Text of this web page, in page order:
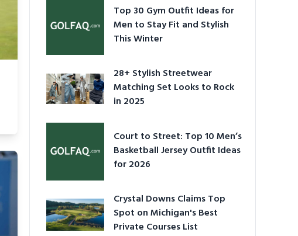
Top 30 Gym Outfit Ideas for
Men to Stay Fit and Stylish
This Winter
28+ Stylish Streetwear
Matching Set Looks to Rock
in 2025
Court to Street: Top 10 Men’s
Basketball Jersey Outfit Ideas
for 2026
Crystal Downs Claims Top
Spot on Michigan's Best
Private Courses List